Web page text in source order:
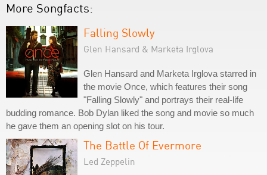
More Songfacts:
Falling Slowly
Glen Hansard & Marketa Irglova
Glen Hansard and Marketa Irglova starred in
the movie Once, which features their song
"Falling Slowly" and portrays their real-life
budding romance. Bob Dylan liked the song and movie so much
he gave them an opening slot on his tour.
The Battle Of Evermore
Led Zeppelin